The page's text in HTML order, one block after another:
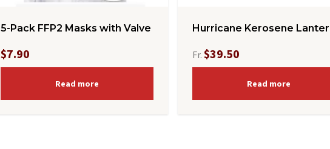
5-Pack FFP2 Masks with Valve
$7.90
Read more
Hurricane Kerosene
Fr. $39.50
Read more